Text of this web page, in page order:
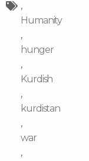
,
Humanity
,
hunger
,
Kurdish
,
kurdistan
,
war
,